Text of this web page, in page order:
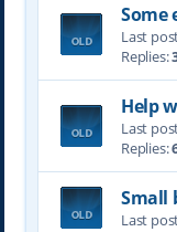
Some
Last
Replies:
Help
Last
Replies:
Small
Last